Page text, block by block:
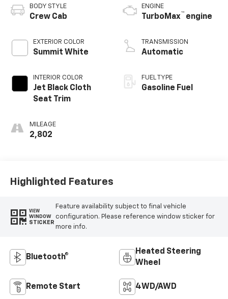
BODY STYLE
Crew Cab
EXTERIOR COLOR
Summit White
INTERIOR COLOR
Jet Black Cloth
Seat Trim
MILEAGE
2,802
ENGINE
TurboMax™ engine
TRANSMISSION
Automatic
FUEL TYPE
Gasoline Fuel
Highlighted Features
VIEW
WINDOW
STICKER
Feature availability subject to final vehicle
configuration. Please reference window sticker for
more info.
Bluetooth®
Heated Steering
Wheel
Remote Start 4WD/AWD